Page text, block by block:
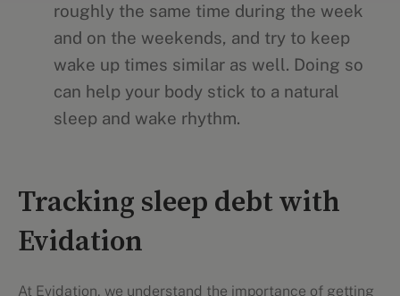
roughly the same time during the week
and on the weekends, and try to keep
wake up times similar as well. Doing so
can help your body stick to a natural
sleep and wake rhythm.
Tracking sleep debt with
Evidation
At Evidation, we understand the importance of getting